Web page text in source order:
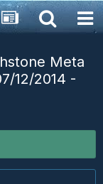
Meta
12/2014 -